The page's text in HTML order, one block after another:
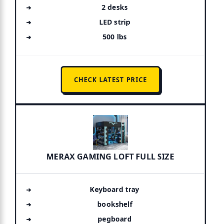
2 desks
LED strip
500 lbs
CHECK LATEST PRICE
MERAX GAMING LOFT FULL SIZE
Keyboard tray
bookshelf
pegboard